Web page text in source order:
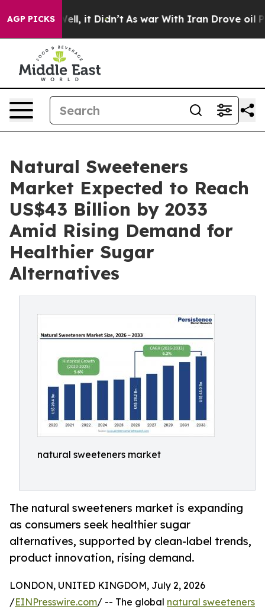
AGP PICKS
Well, it Didn’t As war With Iran Drove oil Prices
Natural Sweeteners
Market Expected to Reach
US$43 Billion by 2033
Amid Rising Demand for
Healthier Sugar
Alternatives
natural sweeteners market
The natural sweeteners market is expanding
as consumers seek healthier sugar
alternatives, supported by clean-label trends,
product innovation, rising demand.
LONDON, UNITED KINGDOM, July 2, 2026
/EINPresswire.com/ -- The global natural sweeteners